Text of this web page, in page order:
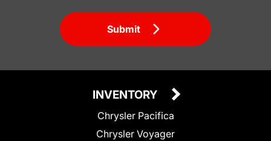
Submit
INVENTORY
Chrysler Pacifica
Chrysler Voyager